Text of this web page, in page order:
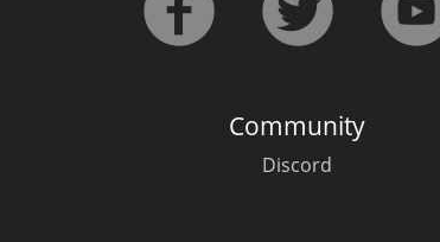
Community
Discord